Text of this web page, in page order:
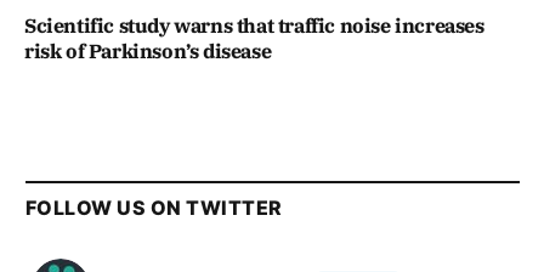
Scientific study warns that traffic noise increases
risk of Parkinson’s disease
FOLLOW US ON TWITTER